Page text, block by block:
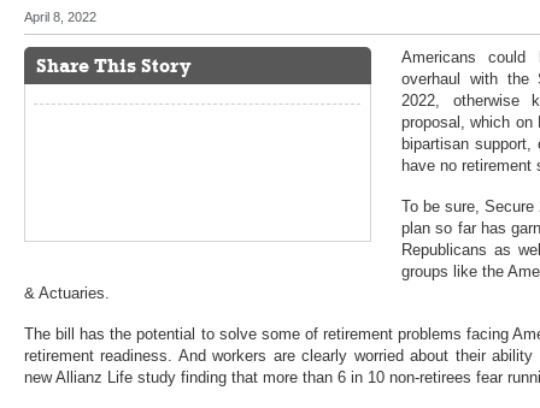
April 8, 2022
Share This Story
Americans
overhaul with the
2022, otherwise
proposal, which on
bipartisan
have no retirement
To be sure,
plan so far has
Republicans as
groups like the
& Actuaries.
The bill has the potential to solve some of retirement problems facing
retirement readiness. And workers are clearly worried about their
new Allianz Life study finding that more than 6 in 10 non-retirees fear